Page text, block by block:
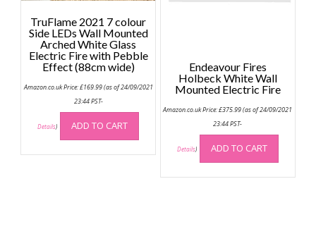
on
TruFlame 2021 7 colour
Side LEDs Wall Mounted
Arched White Glass
Electric Fire with Pebble
Effect (88cm wide)
Amazon.co.uk Price:£169.99(as of 24/09/2021
23:44 PST-
Details) ADD TO CART
Endeavour Fires
Holbeck White Wall
Mounted Electric Fire
Amazon.co.uk Price:£375.99(as of 24/09/2021
23:44 PST-
Details) ADD TO CART